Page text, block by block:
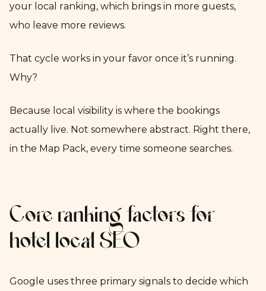
your local ranking, which brings in more guests,
who leave more reviews.
That cycle works in your favor once it’s running.
Why?
Because local visibility is where the bookings
actually live. Not somewhere abstract. Right there,
in the Map Pack, every time someone searches.
Core ranking factors for
hotel local SEO
Google uses three primary signals to decide which